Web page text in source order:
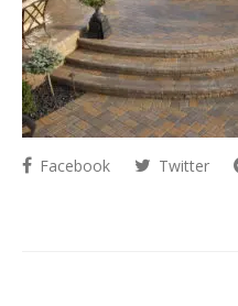
Facebook Twitter